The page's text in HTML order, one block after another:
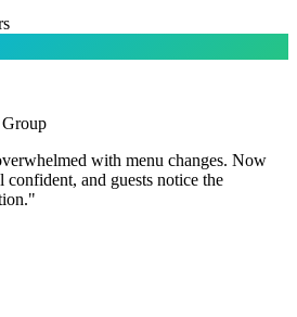
with menu changes. Now
and guests notice the